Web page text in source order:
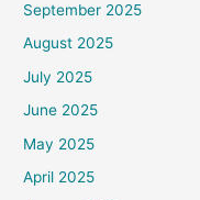
September 2025
August 2025
July 2025
June 2025
May 2025
April 2025